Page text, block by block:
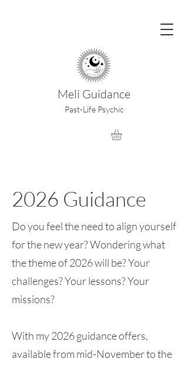
Meli Guidance
Past-Life Psychic
2026 Guidance
Do you feel the need to align yourself
for the new year? Wondering what
the theme of 2026 will be? Your
challenges? Your lessons? Your
missions?
With my 2026 guidance offers,
available from mid-November to the